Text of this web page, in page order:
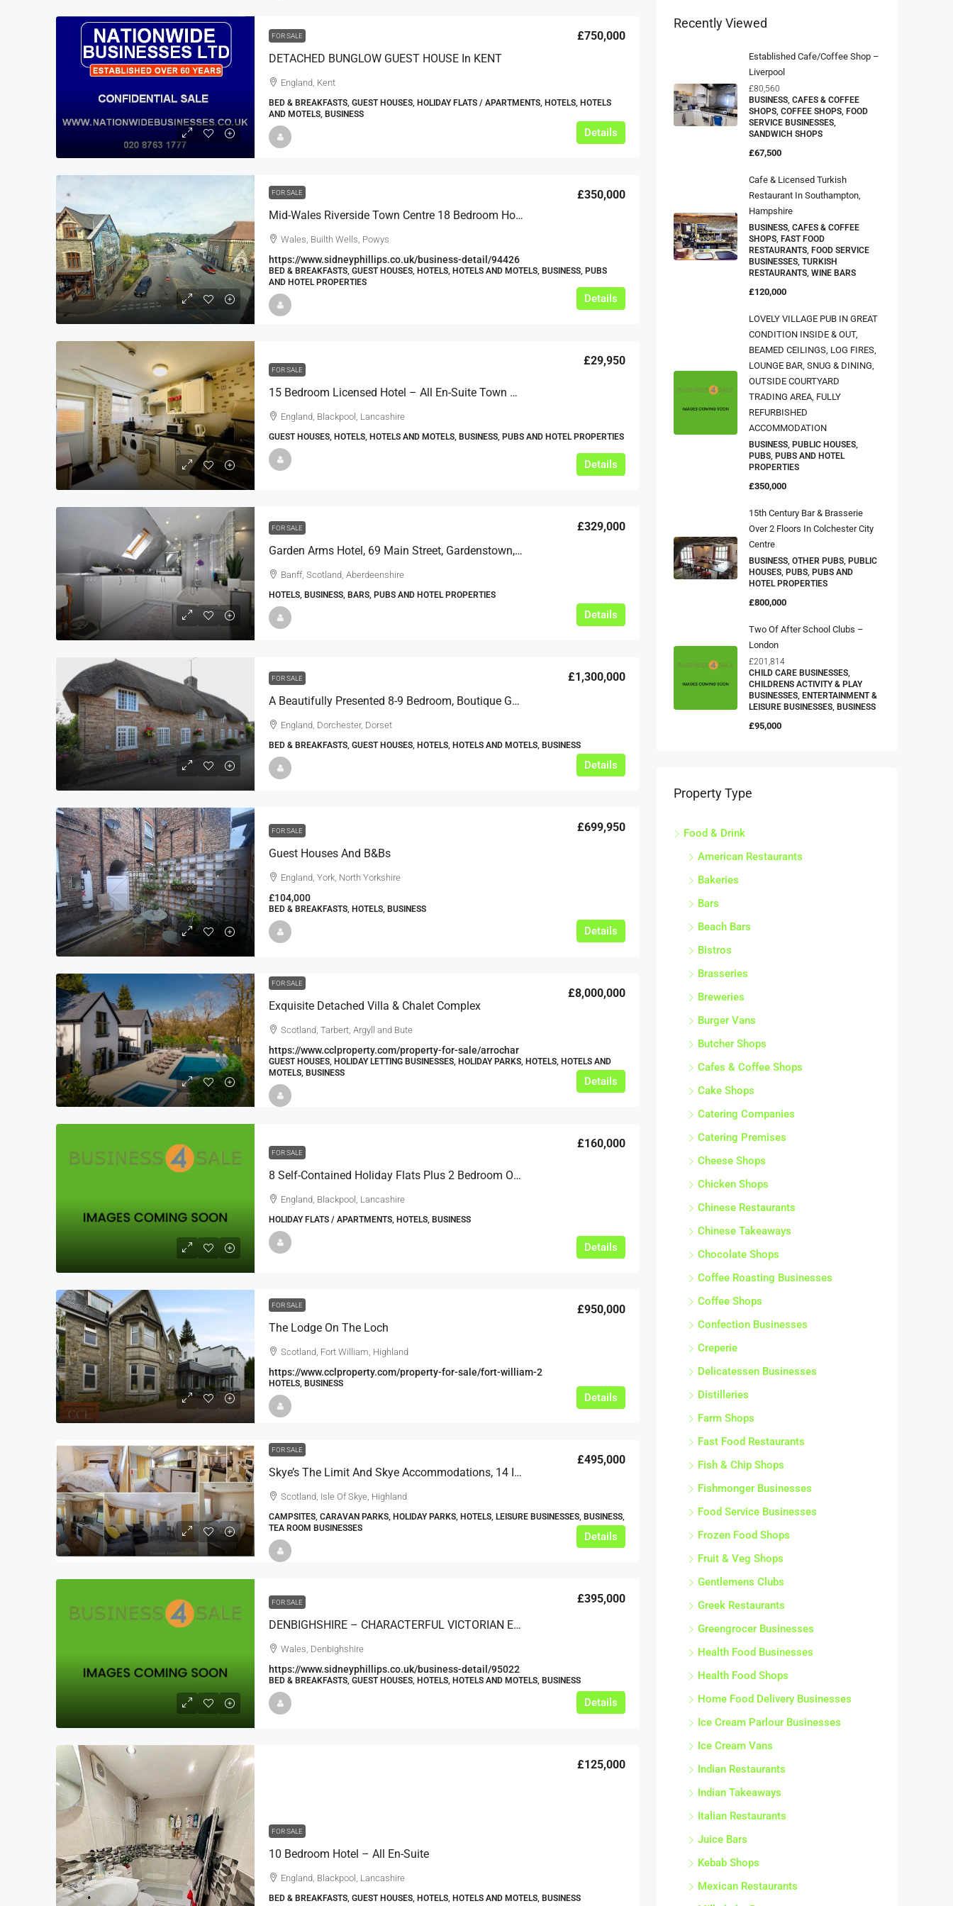
FOR SALE
DETACHED BUNGLOW GUEST HOUSE In KENT
£750,000
England, Kent
BED & BREAKFASTS, GUEST HOUSES, HOLIDAY FLATS / APARTMENTS, HOTELS, HOTELS
AND MOTELS, BUSINESS
Details
FOR SALE
Mid-Wales Riverside Town Centre 18 Bedroom Hotel
£350,000
Wales, Builth Wells, Powys
https://www.sidneyphillips.co.uk/business-detail/94426
BED & BREAKFASTS, GUEST HOUSES, HOTELS, HOTELS AND MOTELS, BUSINESS, PUBS
AND HOTEL PROPERTIES
Details
FOR SALE
15 Bedroom Licensed Hotel – All En-Suite Town Centre, Blackpool
£29,950
England, Blackpool, Lancashire
GUEST HOUSES, HOTELS, HOTELS AND MOTELS, BUSINESS, PUBS AND HOTEL PROPERTIES
Details
FOR SALE
Garden Arms Hotel, 69 Main Street, Gardenstown, Banff, Aberdeenshire, AB45 3YP
£329,000
Banff, Scotland, Aberdeenshire
HOTELS, BUSINESS, BARS, PUBS AND HOTEL PROPERTIES
Details
FOR SALE
A Beautifully Presented 8-9 Bedroom, Boutique Guest House
£1,300,000
England, Dorchester, Dorset
BED & BREAKFASTS, GUEST HOUSES, HOTELS, HOTELS AND MOTELS, BUSINESS
Details
FOR SALE
Guest Houses And B&Bs
£699,950
England, York, North Yorkshire
£104,000
BED & BREAKFASTS, HOTELS, BUSINESS
Details
FOR SALE
Exquisite Detached Villa & Chalet Complex
£8,000,000
Scotland, Tarbert, Argyll and Bute
https://www.cclproperty.com/property-for-sale/arrochar
GUEST HOUSES, HOLIDAY LETTING BUSINESSES, HOLIDAY PARKS, HOTELS, HOTELS AND
MOTELS, BUSINESS
Details
FOR SALE
8 Self-Contained Holiday Flats Plus 2 Bedroom Owners Accommodation
£160,000
England, Blackpool, Lancashire
HOLIDAY FLATS / APARTMENTS, HOTELS, BUSINESS
Details
FOR SALE
The Lodge On The Loch
£950,000
Scotland, Fort William, Highland
https://www.cclproperty.com/property-for-sale/fort-william-2
HOTELS, BUSINESS
Details
FOR SALE
Skye’s The Limit And Skye Accommodations, 14 Idrigill, Uig, Isle Of Skye, IV51 9XU
£495,000
Scotland, Isle Of Skye, Highland
CAMPSITES, CARAVAN PARKS, HOLIDAY PARKS, HOTELS, LEISURE BUSINESSES, BUSINESS,
TEA ROOM BUSINESSES
Details
FOR SALE
DENBIGHSHIRE – CHARACTERFUL VICTORIAN ERA GUEST HOUSE IN POPULAR NORTH WALES SEASIDE TOWN
£395,000
Wales, Denbighshire
https://www.sidneyphillips.co.uk/business-detail/95022
BED & BREAKFASTS, GUEST HOUSES, HOTELS, HOTELS AND MOTELS, BUSINESS
Details
FOR SALE
10 Bedroom Hotel – All En-Suite
£125,000
England, Blackpool, Lancashire
BED & BREAKFASTS, GUEST HOUSES, HOTELS, HOTELS AND MOTELS, BUSINESS
Recently Viewed
Established Cafe/Coffee Shop –
Liverpool
£80,560
BUSINESS, CAFES & COFFEE
SHOPS, COFFEE SHOPS, FOOD
SERVICE BUSINESSES,
SANDWICH SHOPS
£67,500
Cafe & Licensed Turkish
Restaurant In Southampton,
Hampshire
BUSINESS, CAFES & COFFEE
SHOPS, FAST FOOD
RESTAURANTS, FOOD SERVICE
BUSINESSES, TURKISH
RESTAURANTS, WINE BARS
£120,000
LOVELY VILLAGE PUB IN GREAT
CONDITION INSIDE & OUT,
BEAMED CEILINGS, LOG FIRES,
LOUNGE BAR, SNUG & DINING,
OUTSIDE COURTYARD
TRADING AREA, FULLY
REFURBISHED
ACCOMMODATION
BUSINESS, PUBLIC HOUSES,
PUBS, PUBS AND HOTEL
PROPERTIES
£350,000
15th Century Bar & Brasserie
Over 2 Floors In Colchester City
Centre
BUSINESS, OTHER PUBS, PUBLIC
HOUSES, PUBS, PUBS AND
HOTEL PROPERTIES
£800,000
Two Of After School Clubs –
London
£201,814
CHILD CARE BUSINESSES,
CHILDRENS ACTIVITY & PLAY
BUSINESSES, ENTERTAINMENT &
LEISURE BUSINESSES, BUSINESS
£95,000
Property Type
Food & Drink
American Restaurants
Bakeries
Bars
Beach Bars
Bistros
Brasseries
Breweries
Burger Vans
Butcher Shops
Cafes & Coffee Shops
Cake Shops
Catering Companies
Catering Premises
Cheese Shops
Chicken Shops
Chinese Restaurants
Chinese Takeaways
Chocolate Shops
Coffee Roasting Businesses
Coffee Shops
Confection Businesses
Creperie
Delicatessen Businesses
Distilleries
Farm Shops
Fast Food Restaurants
Fish & Chip Shops
Fishmonger Businesses
Food Service Businesses
Frozen Food Shops
Fruit & Veg Shops
Gentlemens Clubs
Greek Restaurants
Greengrocer Businesses
Health Food Businesses
Health Food Shops
Home Food Delivery Businesses
Ice Cream Parlour Businesses
Ice Cream Vans
Indian Restaurants
Indian Takeaways
Italian Restaurants
Juice Bars
Kebab Shops
Mexican Restaurants